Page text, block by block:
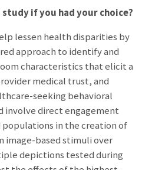
study if you had your choice?
lessen health disparities by
approach to identify and
characteristics that elicit a
medical trust, and
seeking behavioral
involve direct engagement
in the creation of
image-based stimuli over
depictions tested during